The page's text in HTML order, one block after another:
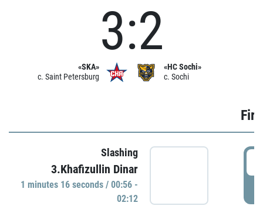
«SKA»
c. Saint Petersburg
3:2
«HC Sochi»
c. Sochi
Slashing
3.Khafizullin Dinar
1 minutes 16 seconds / 00:56 -
02:12